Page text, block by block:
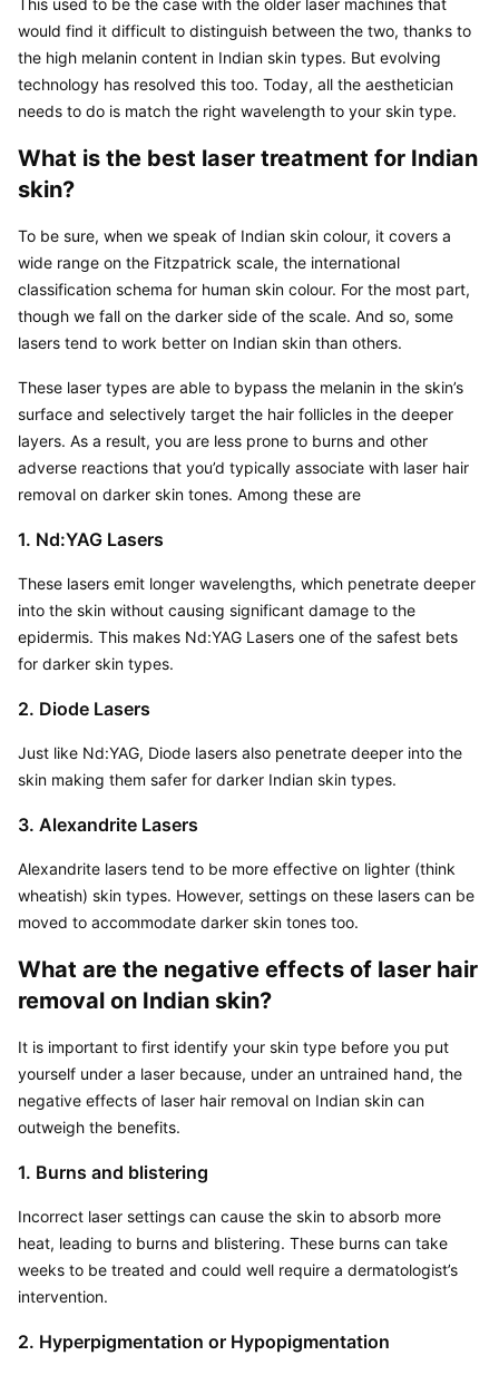
This used to be the case with the older laser machines that
would find it difficult to distinguish between the two, thanks to
the high melanin content in Indian skin types. But evolving
technology has resolved this too. Today, all the aesthetician
needs to do is match the right wavelength to your skin type.
What is the best laser treatment for Indian
skin?
To be sure, when we speak of Indian skin colour, it covers a
wide range on the Fitzpatrick scale, the international
classification schema for human skin colour. For the most part,
though we fall on the darker side of the scale. And so, some
lasers tend to work better on Indian skin than others.
These laser types are able to bypass the melanin in the skin’s
surface and selectively target the hair follicles in the deeper
layers. As a result, you are less prone to burns and other
adverse reactions that you’d typically associate with laser hair
removal on darker skin tones. Among these are
1. Nd:YAG Lasers
These lasers emit longer wavelengths, which penetrate deeper
into the skin without causing significant damage to the
epidermis. This makes Nd:YAG Lasers one of the safest bets
for darker skin types.
2. Diode Lasers
Just like Nd:YAG, Diode lasers also penetrate deeper into the
skin making them safer for darker Indian skin types.
3. Alexandrite Lasers
Alexandrite lasers tend to be more effective on lighter (think
wheatish) skin types. However, settings on these lasers can be
moved to accommodate darker skin tones too.
What are the negative effects of laser hair
removal on Indian skin?
It is important to first identify your skin type before you put
yourself under a laser because, under an untrained hand, the
negative effects of laser hair removal on Indian skin can
outweigh the benefits.
1. Burns and blistering
Incorrect laser settings can cause the skin to absorb more
heat, leading to burns and blistering. These burns can take
weeks to be treated and could well require a dermatologist’s
intervention.
2. Hyperpigmentation or Hypopigmentation